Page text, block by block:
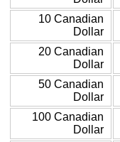
10 Canadian
Dollar
20 Canadian
Dollar
50 Canadian
Dollar
100 Canadian
Dollar